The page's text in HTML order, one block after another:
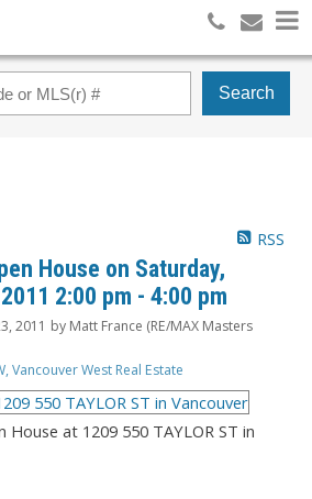
Search
RSS
House on Saturday,
2:00 pm - 4:00 pm
2011 by Matt France (RE/MAX Masters
Vancouver West Real Estate
House at 1209 550 TAYLOR ST in